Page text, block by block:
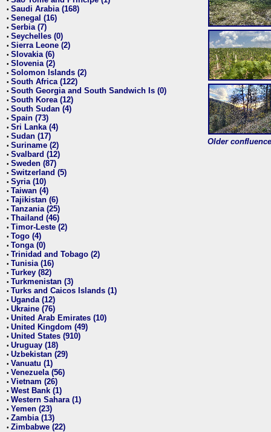
• Saudi Arabia (168)
• Senegal (16)
• Serbia (7)
• Seychelles (0)
• Sierra Leone (2)
• Slovakia (6)
• Slovenia (2)
• Solomon Islands (2)
• South Africa (122)
• South Georgia and South Sandwich Is (0)
• South Korea (12)
• South Sudan (4)
• Spain (73)
• Sri Lanka (4)
• Sudan (17)
• Suriname (2)
• Svalbard (12)
• Sweden (87)
• Switzerland (5)
• Syria (10)
• Taiwan (4)
• Tajikistan (6)
• Tanzania (25)
• Thailand (46)
• Timor-Leste (2)
• Togo (4)
• Tonga (0)
• Trinidad and Tobago (2)
• Tunisia (16)
• Turkey (82)
• Turkmenistan (3)
• Turks and Caicos Islands (1)
• Uganda (12)
• Ukraine (76)
• United Arab Emirates (10)
• United Kingdom (49)
• United States (910)
• Uruguay (18)
• Uzbekistan (29)
• Vanuatu (1)
• Venezuela (56)
• Vietnam (26)
• West Bank (1)
• Western Sahara (1)
• Yemen (23)
• Zambia (13)
• Zimbabwe (22)
Older